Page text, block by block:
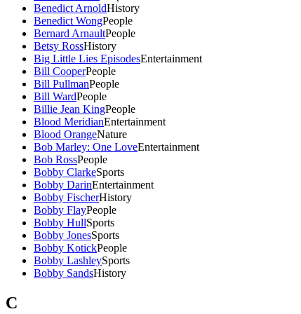
Benedict ArnoldHistory
Benedict WongPeople
Bernard ArnaultPeople
Betsy RossHistory
Big Little Lies EpisodesEntertainment
Bill CooperPeople
Bill PullmanPeople
Bill WardPeople
Billie Jean KingPeople
Blood MeridianEntertainment
Blood OrangeNature
Bob Marley: One LoveEntertainment
Bob RossPeople
Bobby ClarkeSports
Bobby DarinEntertainment
Bobby FischerHistory
Bobby FlayPeople
Bobby HullSports
Bobby JonesSports
Bobby KotickPeople
Bobby LashleySports
Bobby SandsHistory
C